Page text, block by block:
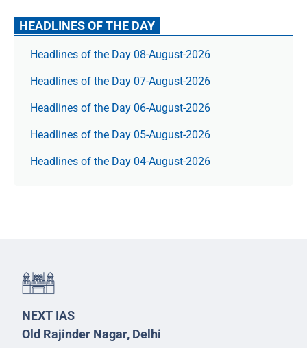
HEADLINES OF THE DAY
Headlines of the Day 08-August-2026
Headlines of the Day 07-August-2026
Headlines of the Day 06-August-2026
Headlines of the Day 05-August-2026
Headlines of the Day 04-August-2026
NEXT IAS
Old Rajinder Nagar, Delhi